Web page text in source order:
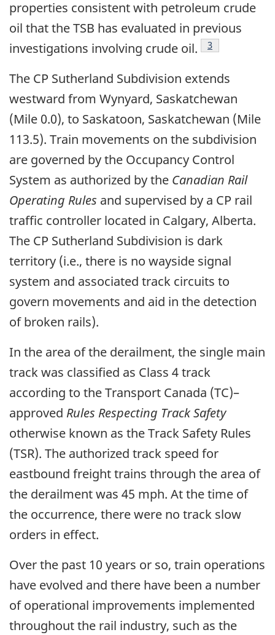
properties consistent with petroleum crude
oil that the TSB has evaluated in previous
investigations involving crude oil.
Footnote
3
The CP Sutherland Subdivision extends
westward from Wynyard, Saskatchewan
(Mile 0.0), to Saskatoon, Saskatchewan (Mile
113.5). Train movements on the subdivision
are governed by the Occupancy Control
System as authorized by the Canadian Rail
Operating Rules and supervised by a CP rail
traffic controller located in Calgary, Alberta.
The CP Sutherland Subdivision is dark
territory (i.e., there is no wayside signal
system and associated track circuits to
govern movements and aid in the detection
of broken rails).
In the area of the derailment, the single main
track was classified as Class 4 track
according to the Transport Canada (TC)–
approved Rules Respecting Track Safety
otherwise known as the Track Safety Rules
(TSR). The authorized track speed for
eastbound freight trains through the area of
the derailment was 45 mph. At the time of
the occurrence, there were no track slow
orders in effect.
Over the past 10 years or so, train operations
have evolved and there have been a number
of operational improvements implemented
throughout the rail industry, such as the